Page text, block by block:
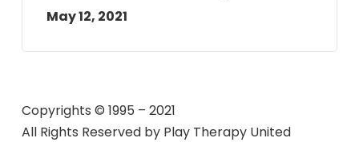
May 12, 2021
Copyrights © 1995 – 2021
All Rights Reserved by Play Therapy United